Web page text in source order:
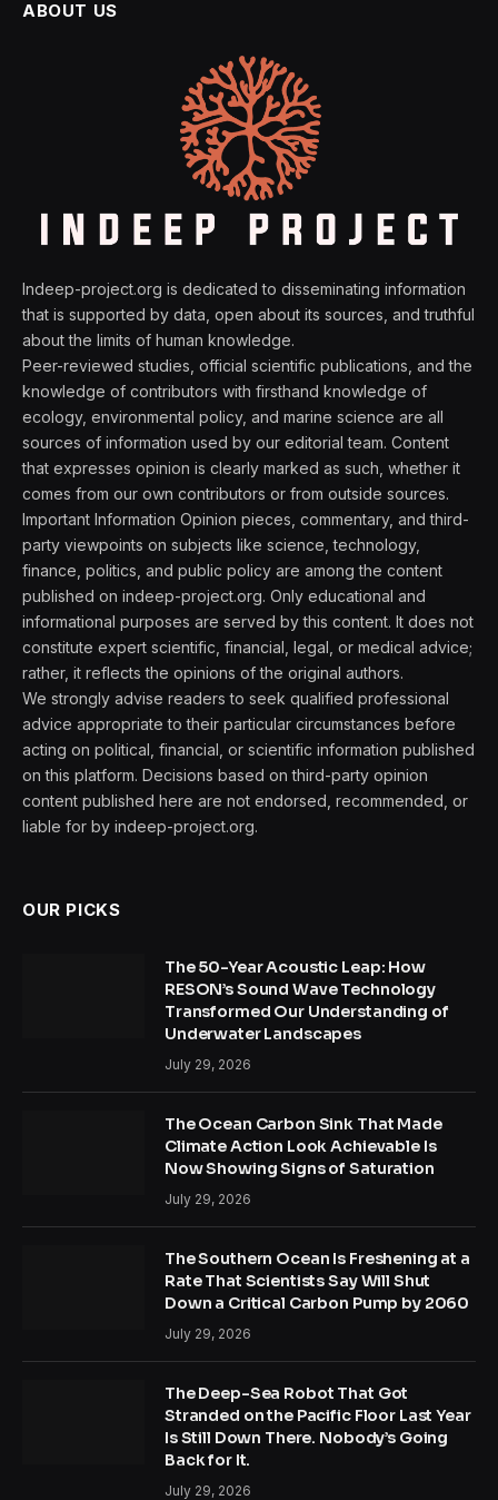
ABOUT US
Indeep-project.org is dedicated to disseminating information
that is supported by data, open about its sources, and truthful
about the limits of human knowledge.
Peer-reviewed studies, official scientific publications, and the
knowledge of contributors with firsthand knowledge of
ecology, environmental policy, and marine science are all
sources of information used by our editorial team. Content
that expresses opinion is clearly marked as such, whether it
comes from our own contributors or from outside sources.
Important Information Opinion pieces, commentary, and third-
party viewpoints on subjects like science, technology,
finance, politics, and public policy are among the content
published on indeep-project.org. Only educational and
informational purposes are served by this content. It does not
constitute expert scientific, financial, legal, or medical advice;
rather, it reflects the opinions of the original authors.
We strongly advise readers to seek qualified professional
advice appropriate to their particular circumstances before
acting on political, financial, or scientific information published
on this platform. Decisions based on third-party opinion
content published here are not endorsed, recommended, or
liable for by indeep-project.org.
OUR PICKS
The 50-Year Acoustic Leap: How
RESON’s Sound Wave Technology
Transformed Our Understanding of
Underwater Landscapes
July 29, 2026
The Ocean Carbon Sink That Made
Climate Action Look Achievable Is
Now Showing Signs of Saturation
July 29, 2026
The Southern Ocean Is Freshening at a
Rate That Scientists Say Will Shut
Down a Critical Carbon Pump by 2060
July 29, 2026
The Deep-Sea Robot That Got
Stranded on the Pacific Floor Last Year
Is Still Down There. Nobody’s Going
Back for It.
July 29, 2026